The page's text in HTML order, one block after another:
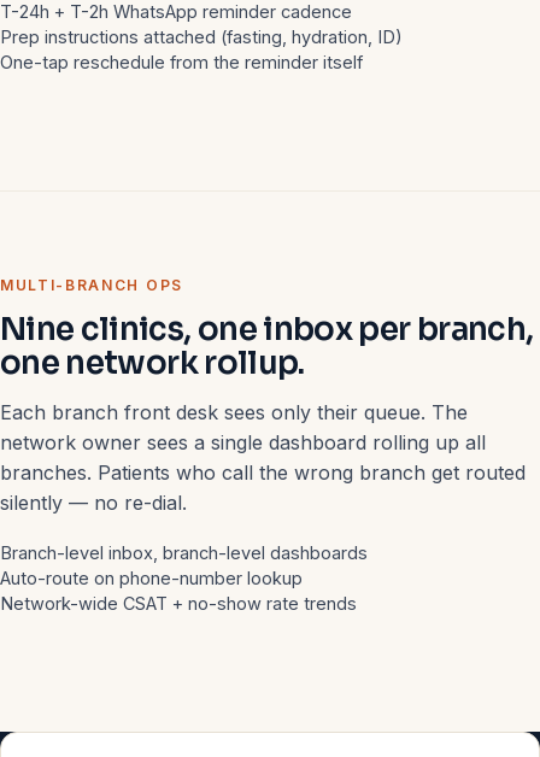
T-24h + T-2h WhatsApp reminder cadence
Prep instructions attached (fasting, hydration, ID)
One-tap reschedule from the reminder itself
MULTI-BRANCH OPS
Nine clinics, one inbox per branch,
one network rollup.
Each branch front desk sees only their queue. The
network owner sees a single dashboard rolling up all
branches. Patients who call the wrong branch get routed
silently — no re-dial.
Branch-level inbox, branch-level dashboards
Auto-route on phone-number lookup
Network-wide CSAT + no-show rate trends